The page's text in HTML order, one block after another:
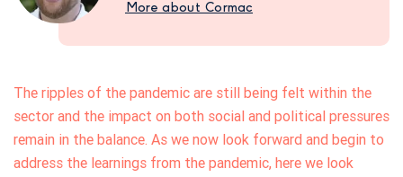
More about Cormac
The ripples of the pandemic are still being felt within the
sector and the impact on both social and political pressures
remain in the balance. As we now look forward and begin to
address the learnings from the pandemic, here we look